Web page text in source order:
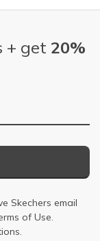
+ get 20%
Skechers email
of Use.